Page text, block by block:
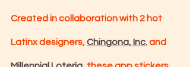
Created in collaboration with 2 hot
Latinx designers, Chingona, Inc. and